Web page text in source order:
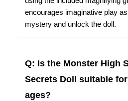
encourages imaginative play
mystery and unlock the doll.
Q: Is the Monster High
Secrets Doll suitable for
ages?